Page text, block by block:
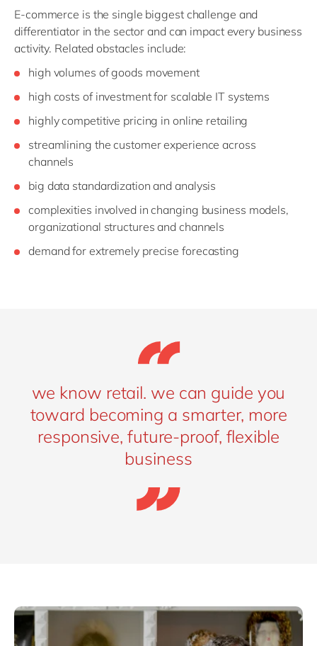
E-commerce is the single biggest challenge and
differentiator in the sector and can impact every business
activity. Related obstacles include:
high volumes of goods movement
high costs of investment for scalable IT systems
highly competitive pricing in online retailing
streamlining the customer experience across
channels
big data standardization and analysis
complexities involved in changing business models,
organizational structures and channels
demand for extremely precise forecasting
we know retail. we can guide you
toward becoming a smarter, more
responsive, future-proof, flexible
business